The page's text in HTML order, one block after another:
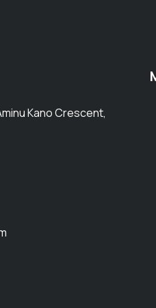
Kano Crescent,